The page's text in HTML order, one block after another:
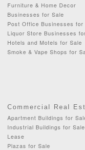
Furniture & Home Decor
Businesses for Sale
Post Office Businesses for
Liquor Store Businesses
Hotels and Motels for Sale
Smoke & Vape Shops for
Commercial Real
Apartment Buildings for
Industrial Buildings for
Lease
Plazas for Sale